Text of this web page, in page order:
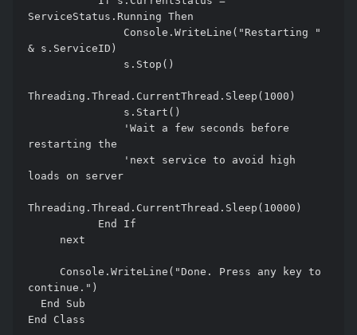
ServiceStatus.Running Then
& s.ServiceID)
Threading.Thread.CurrentThread.Sleep(1000)
restarting the
loads on server
Threading.Thread.CurrentThread.Sleep(10000)
continue.")
End Class